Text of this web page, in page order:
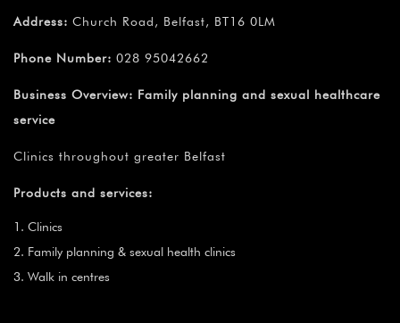
Address: Church Road, Belfast, BT16 0LM
Phone Number: 028 95042662
Business Overview: Family planning and sexual healthcare
service
Clinics throughout greater Belfast
Products and services:
Clinics
Family planning & sexual health clinics
Walk in centres